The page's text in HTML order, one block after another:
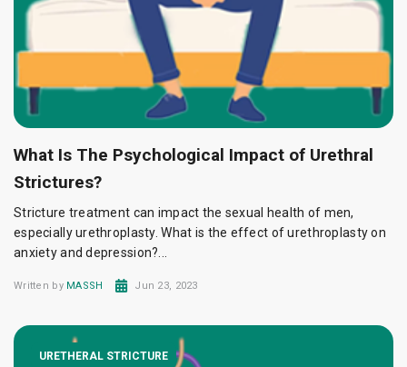
What Is The Psychological Impact of Urethral
Strictures?
Stricture treatment can impact the sexual health of men,
especially urethroplasty. What is the effect of urethroplasty on
anxiety and depression?...
Written by MASSH Jun 23, 2023
URETHERAL STRICTURE